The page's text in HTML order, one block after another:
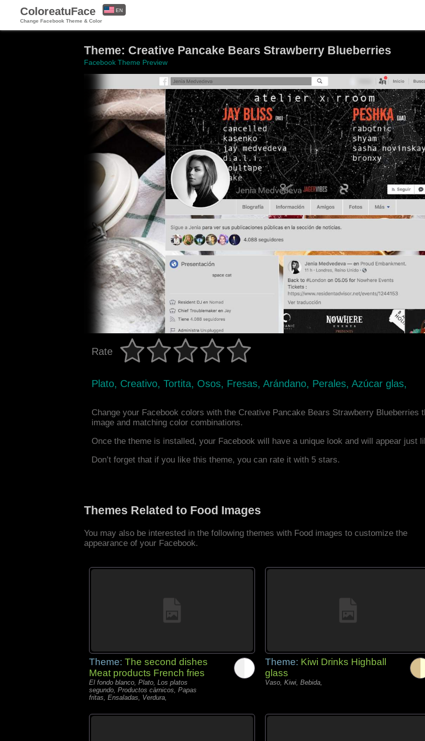
ColoreatuFace
Change Facebook Theme & Color
EN
Theme: Creative Pancake Bears Strawberry Blueberries
Facebook Theme Preview
Rate
Plato, Creativo, Tortita, Osos, Fresas, Arándano, Perales, Azúcar glas,
Change your Facebook colors with the Creative Pancake Bears Strawberry Blueberries
image and matching color combinations.
Once the theme is installed, your Facebook will have a unique look and will appear just
Don’t forget that if you like this theme, you can rate it with 5 stars.
Themes Related to Food Images
You may also be interested in the following themes with Food images to customize the
appearance of your Facebook.
Theme: The second dishes
Meat products French fries
El fondo blanco, Plato, Los platos
segundo, Productos càrnicos, Papas
fritas, Ensaladas, Verdura,
Theme: Kiwi Drinks Highball
glass
Vaso, Kiwi, Bebida,